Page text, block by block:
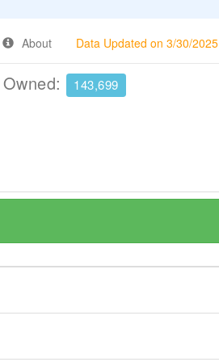
About Data Updated on 3/30/2025
143,699